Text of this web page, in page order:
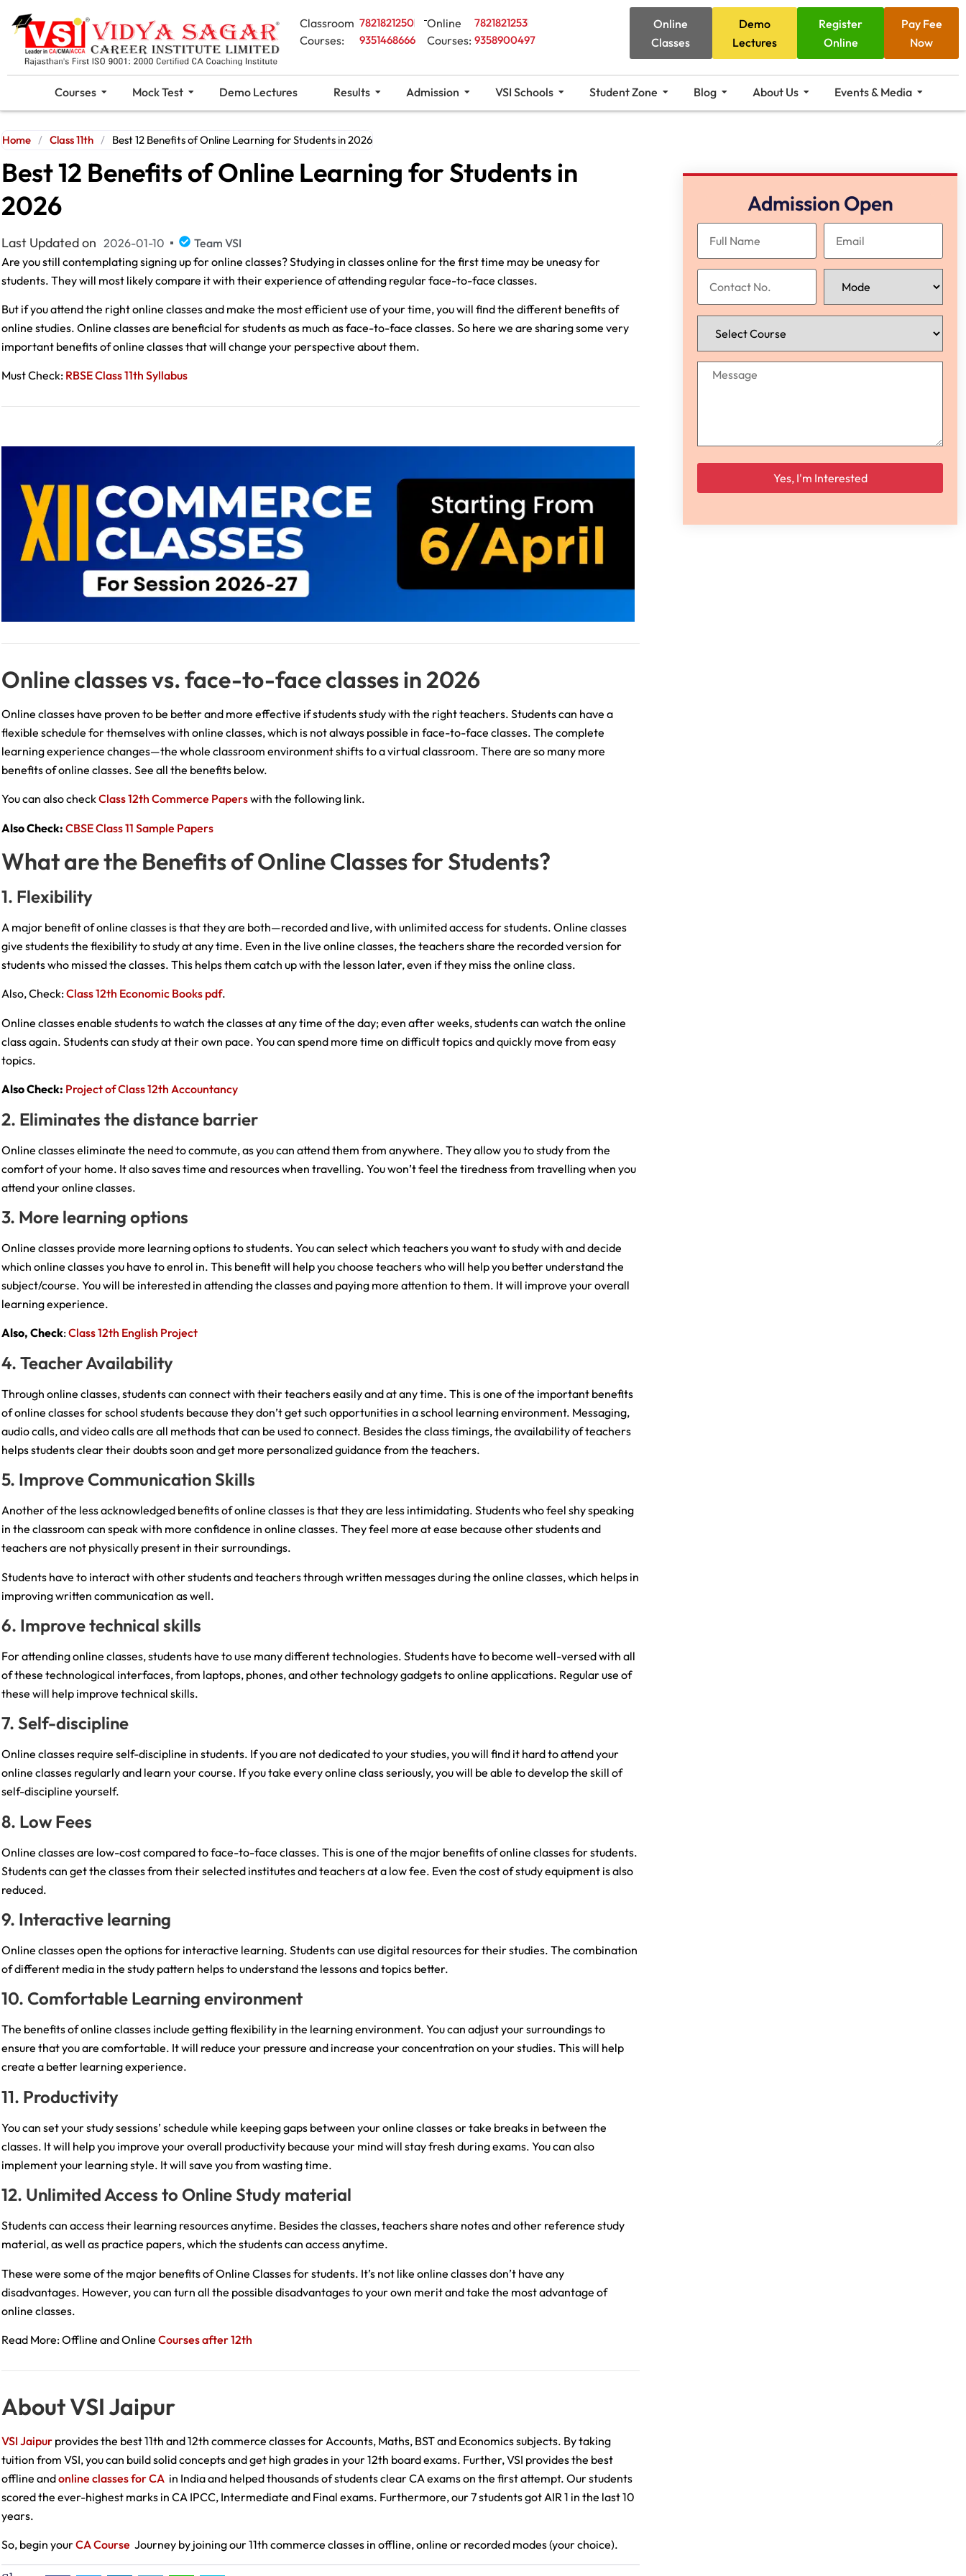
Classroom
Courses:
7821821250
9351468666
Online
Courses:
7821821253
9358900497
Online
Classes
Demo
Lectures
Register
Online
Pay Fee
Now
Courses Mock Test Demo Lectures Results Admission VSI Schools Student Zone Blog About Us Events & Media
Home / Class 11th / Best 12 Benefits of Online Learning for Students in 2026
Best 12 Benefits of Online Learning for Students in
2026
Last Updated on 2026-01-10
Team VSI
Are you still contemplating signing up for online classes? Studying in classes online for the first time may be uneasy for
students. They will most likely compare it with their experience of attending regular face-to-face classes.
But if you attend the right online classes and make the most efficient use of your time, you will find the different benefits of
online studies. Online classes are beneficial for students as much as face-to-face classes. So here we are sharing some very
important benefits of online classes that will change your perspective about them.
Must Check: RBSE Class 11th Syllabus
Online classes vs. face-to-face classes in 2026
Online classes have proven to be better and more effective if students study with the right teachers. Students can have a
flexible schedule for themselves with online classes, which is not always possible in face-to-face classes. The complete
learning experience changes—the whole classroom environment shifts to a virtual classroom. There are so many more
benefits of online classes. See all the benefits below.
You can also checkClass 12th Commerce Paperswith the following link.
Also Check: CBSE Class 11 Sample Papers
What are the Benefits of Online Classes for Students?
1. Flexibility
A major benefit of online classes is that they are both—recorded and live, with unlimited access for students. Online classes
give students the flexibility to study at any time. Even in the live online classes, the teachers share the recorded version for
students who missed the classes. This helps them catch up with the lesson later, even if they miss the online class.
Also, Check:Class 12th Economic Books pdf.
Online classes enable students to watch the classes at any time of the day; even after weeks, students can watch the online
class again. Students can study at their own pace. You can spend more time on difficult topics and quickly move from easy
topics.
Also Check: Project of Class 12th Accountancy
2. Eliminates the distance barrier
Online classes eliminate the need to commute, as you can attend them from anywhere. They allow you to study from the
comfort of your home. It also saves time and resources when travelling. You won’t feel the tiredness from travelling when you
attend your online classes.
3. More learning options
Online classes provide more learning options to students. You can select which teachers you want to study with and decide
which online classes you have to enrol in. This benefit will help you choose teachers who will help you better understand the
subject/course. You will be interested in attending the classes and paying more attention to them. It will improve your overall
learning experience.
Also, Check:Class 12th English Project
4. Teacher Availability
Through online classes, students can connect with their teachers easily and at any time. This is one of the important benefits
of online classes for school students because they don’t get such opportunities in a school learning environment. Messaging,
audio calls, and video calls are all methods that can be used to connect. Besides the class timings, the availability of teachers
helps students clear their doubts soon and get more personalized guidance from the teachers.
5. Improve Communication Skills
Another of the less acknowledged benefits of online classes is that they are less intimidating. Students who feel shy speaking
in the classroom can speak with more confidence in online classes. They feel more at ease because other students and
teachers are not physically present in their surroundings.
Students have to interact with other students and teachers through written messages during the online classes, which helps in
improving written communication as well.
6. Improve technical skills
For attending online classes, students have to use many different technologies. Students have to become well-versed with all
of these technological interfaces, from laptops, phones, and other technology gadgets to online applications. Regular use of
these will help improve technical skills.
7. Self-discipline
Online classes require self-discipline in students. If you are not dedicated to your studies, you will find it hard to attend your
online classes regularly and learn your course. If you take every online class seriously, you will be able to develop the skill of
self-discipline yourself.
8. Low Fees
Online classes are low-cost compared to face-to-face classes. This is one of the major benefits of online classes for students.
Students can get the classes from their selected institutes and teachers at a low fee. Even the cost of study equipment is also
reduced.
9. Interactive learning
Online classes open the options for interactive learning. Students can use digital resources for their studies. The combination
of different media in the study pattern helps to understand the lessons and topics better.
10. Comfortable Learning environment
The benefits of online classes include getting flexibility in the learning environment. You can adjust your surroundings to
ensure that you are comfortable. It will reduce your pressure and increase your concentration on your studies. This will help
create a better learning experience.
11. Productivity
You can set your study sessions’ schedule while keeping gaps between your online classes or take breaks in between the
classes. It will help you improve your overall productivity because your mind will stay fresh during exams. You can also
implement your learning style. It will save you from wasting time.
12. Unlimited Access to Online Study material
Students can access their learning resources anytime. Besides the classes, teachers share notes and other reference study
material, as well as practice papers, which the students can access anytime.
These were some of the major benefits of Online Classes for students. It’s not like online classes don’t have any
disadvantages. However, you can turn all the possible disadvantages to your own merit and take the most advantage of
online classes.
Read More: Offline and Online Courses after 12th
About VSI Jaipur
VSI Jaipur provides the best 11th and 12th commerce classes for Accounts, Maths, BST and Economics subjects. By taking
tuition from VSI, you can build solid concepts and get high grades in your 12th board exams. Further, VSI provides the best
offline andonline classes for CA in India and helped thousands of students clear CA exams on the first attempt. Our students
scored the ever-highest marks in CA IPCC, Intermediate and Final exams. Furthermore, our 7 students got AIR 1 in the last 10
years.
So, begin yourCA Course Journey by joining our 11th commerce classes in offline, online or recorded modes (your choice).
Admission Open
Please leave this field empty.